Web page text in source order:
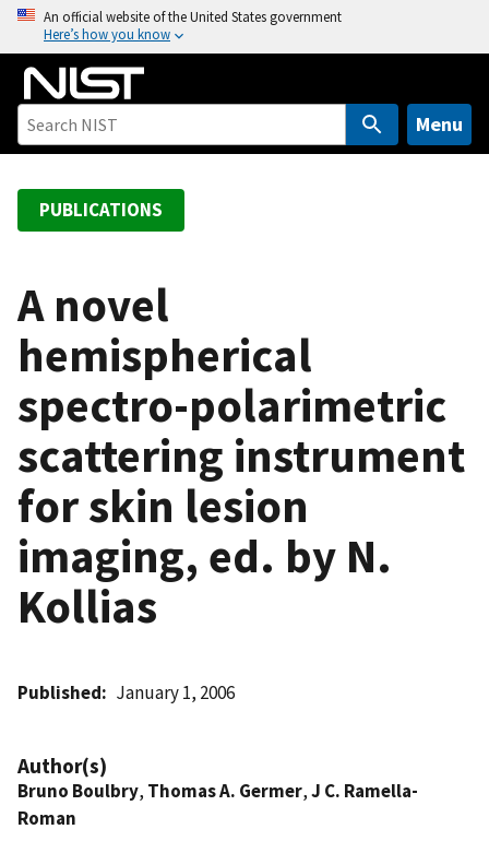
o
An official website of the United States government
Here’s how you know
Menu
PUBLICATIONS
A novel
hemispherical
spectro-polarimetric
scattering instrument
for skin lesion
imaging, ed. by N.
Kollias
Published January 1, 2006
Author(s)
Bruno Boulbry, Thomas A. Germer,J C. Ramella-
Roman